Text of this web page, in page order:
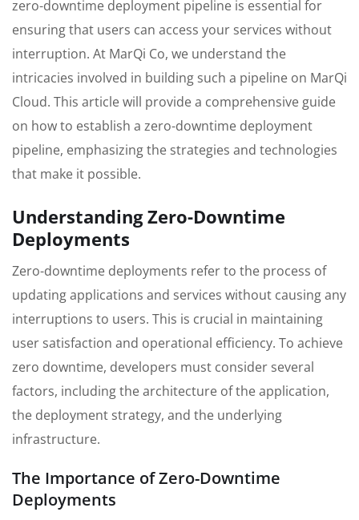
zero-downtime deployment pipeline is essential for
ensuring that users can access your services without
interruption. At MarQi Co, we understand the
intricacies involved in building such a pipeline on MarQi
Cloud. This article will provide a comprehensive guide
on how to establish a zero-downtime deployment
pipeline, emphasizing the strategies and technologies
that make it possible.
Understanding Zero-Downtime
Deployments
Zero-downtime deployments refer to the process of
updating applications and services without causing any
interruptions to users. This is crucial in maintaining
user satisfaction and operational efficiency. To achieve
zero downtime, developers must consider several
factors, including the architecture of the application,
the deployment strategy, and the underlying
infrastructure.
The Importance of Zero-Downtime
Deployments